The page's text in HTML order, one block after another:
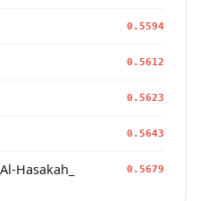
0.5594
0.5612
0.5623
0.5643
Hasakah_ 0.5679